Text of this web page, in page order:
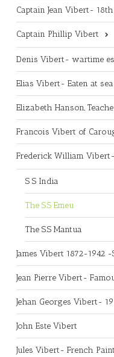
Captain Jean Vibert-
Captain Phillip Vibert
Denis Vibert- wartime
Elias Vibert- Eaten at
Elizabeth Hanson,
Francois Vibert of
Frederick William Vibert-
S S India
The S.S Emeu
The S.S Mantua
James Vibert 1872-1942
Jean Pierre Vibert-
Jehan Georges Vibert-
John Este Vibert
Jules Vibert- French